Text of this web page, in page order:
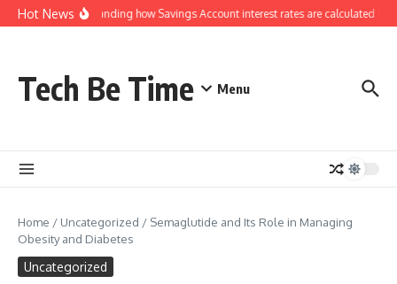
Skip to content
Hot NewsUnderstanding how Savings Account interest rates are calculated by
Tech Be Time Menu
Home / Uncategorized / Semaglutide and Its Role in Managing
Obesity and Diabetes
Uncategorized